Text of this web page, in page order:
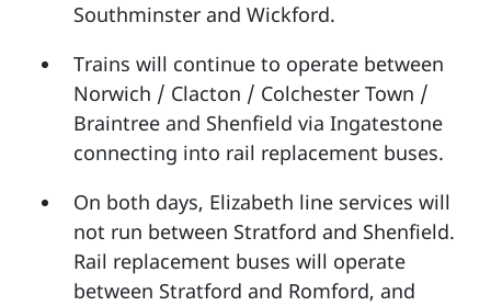
Southminster and Wickford.
Trains will continue to operate between
Norwich / Clacton / Colchester Town /
Braintree and Shenfield via Ingatestone
connecting into rail replacement buses.
On both days, Elizabeth line services will
not run between Stratford and Shenfield.
Rail replacement buses will operate
between Stratford and Romford, and